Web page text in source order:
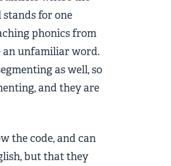
for one
phonics from
an unfamiliar word.
as well, so
and they are
the code, and can
but that they